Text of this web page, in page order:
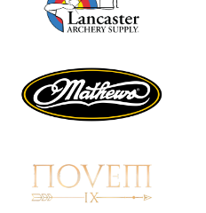
Participation records
continue to tumble
gathers for JOAD
Nationals
USA Archery
Community Update